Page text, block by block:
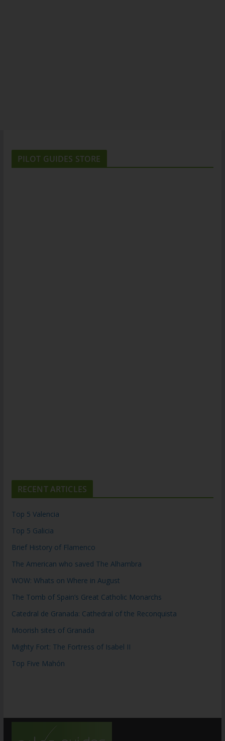
PILOT GUIDES STORE
RECENT ARTICLES
Top 5 Valencia
Top 5 Galicia
Brief History of Flamenco
The American who saved The Alhambra
WOW: Whats on Where in August
The Tomb of Spain’s Great Catholic Monarchs
Catedral de Granada: Cathedral of the Reconquista
Moorish sites of Granada
Mighty Fort: The Fortress of Isabel II
Top Five Mahón